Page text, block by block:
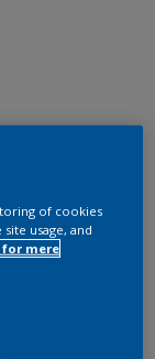
of cookies
usage, and
mere